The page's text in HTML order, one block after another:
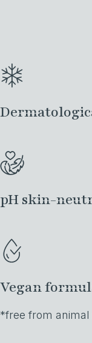
pH skin-
Vegan
*free from animal